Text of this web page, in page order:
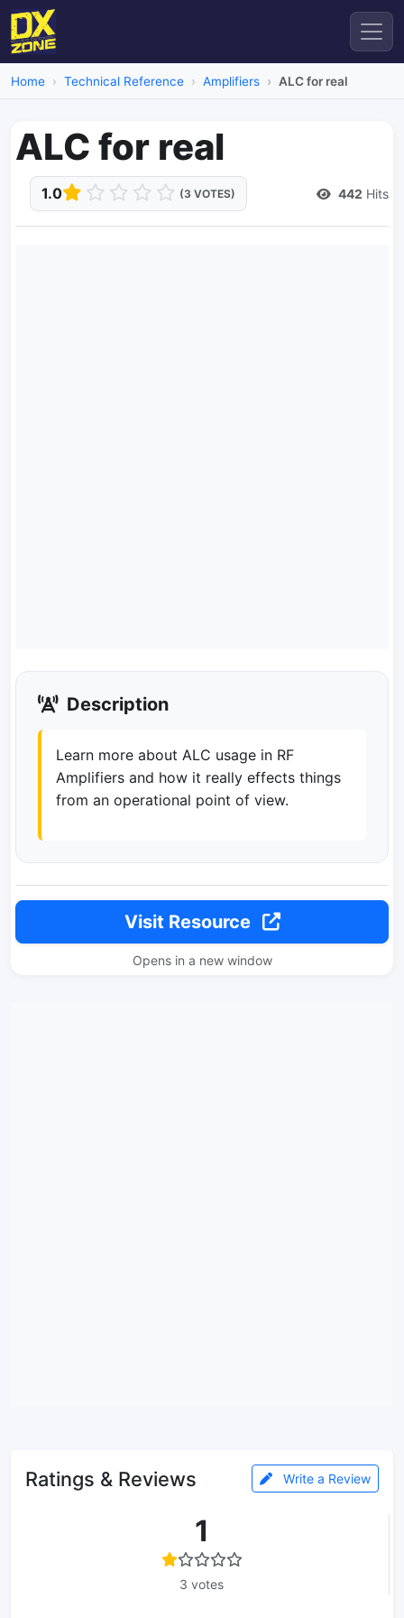
Home Technical Reference Amplifiers ALC for real
ALC for real
1.0 (3 VOTES) 442 Hits
Description
Learn more about ALC usage in RF
Amplifiers and how it really effects things
from an operational point of view.
Visit Resource
Opens in a new window
Ratings & Reviews Write a Review
1
3 votes